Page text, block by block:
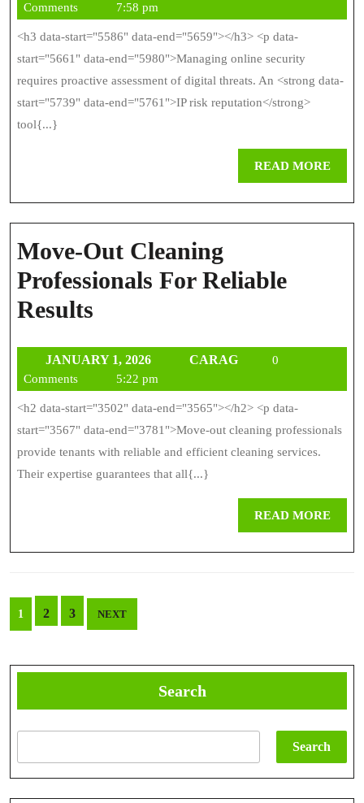
15,
Comments 7:58 pm
<h3 data-start="5586" data-end="5659"></h3> <p data-
start="5661" data-end="5980">Managing online security
requires proactive assessment of digital threats. An <strong data-
start="5739" data-end="5761">IP risk reputation</strong>
tool{...}
READ MOREREAD
Move-Out Cleaning
Professionals For Reliable
Results
Cleaning
Professionals
For
Reliable
Results
JANUARY 1, 2026JANUARY
1,
CARAGCARAG
0
Comments
5:22 pm
<h2 data-start="3502" data-end="3565"></h2> <p data-
start="3567" data-end="3781">Move-out cleaning professionals
provide tenants with reliable and efficient cleaning services.
Their expertise guarantees that all{...}
READ MOREREAD
Posts
pagination
1 2 3 NEXT
Search
Search